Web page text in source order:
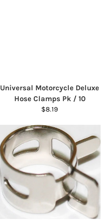
Universal Motorcycle Deluxe
Hose Clamps Pk / 10
$8.19